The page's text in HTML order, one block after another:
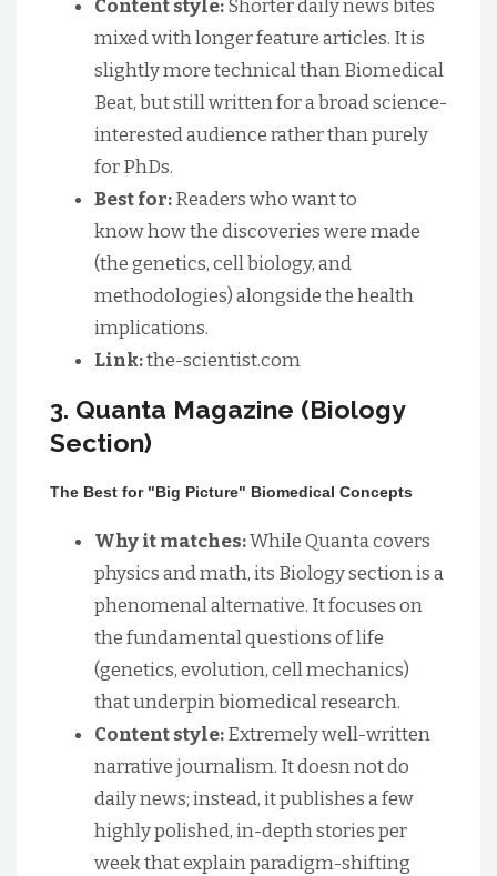
Content style:Shorter daily news bites
mixed with longer feature articles. It is
slightly more technical than Biomedical
Beat, but still written for a broad science-
interested audience rather than purely
for PhDs.
Best for:Readers who want to
know how the discoveries were made
(the genetics, cell biology, and
methodologies) alongside the health
implications.
Link:the-scientist.com
3. Quanta Magazine (Biology
Section)
The Best for "Big Picture" Biomedical Concepts
Why it matches:While Quanta covers
physics and math, its Biology section is a
phenomenal alternative. It focuses on
the fundamental questions of life
(genetics, evolution, cell mechanics)
that underpin biomedical research.
Content style:Extremely well-written
narrative journalism. It doesn not do
daily news; instead, it publishes a few
highly polished, in-depth stories per
week that explain paradigm-shifting